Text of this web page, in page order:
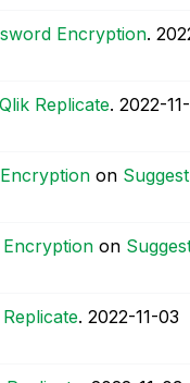
Encryption.
Qlik Replicate. ‎2022-
on
on
. ‎2022-11-03